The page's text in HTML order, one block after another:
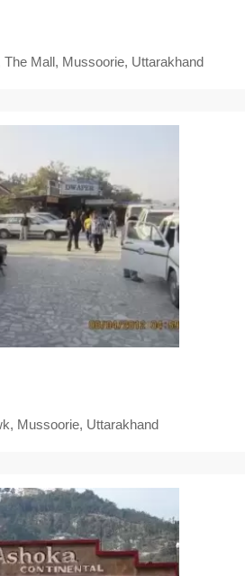
Mall, Mussoorie, Uttarakhand
Mussoorie, Uttarakhand